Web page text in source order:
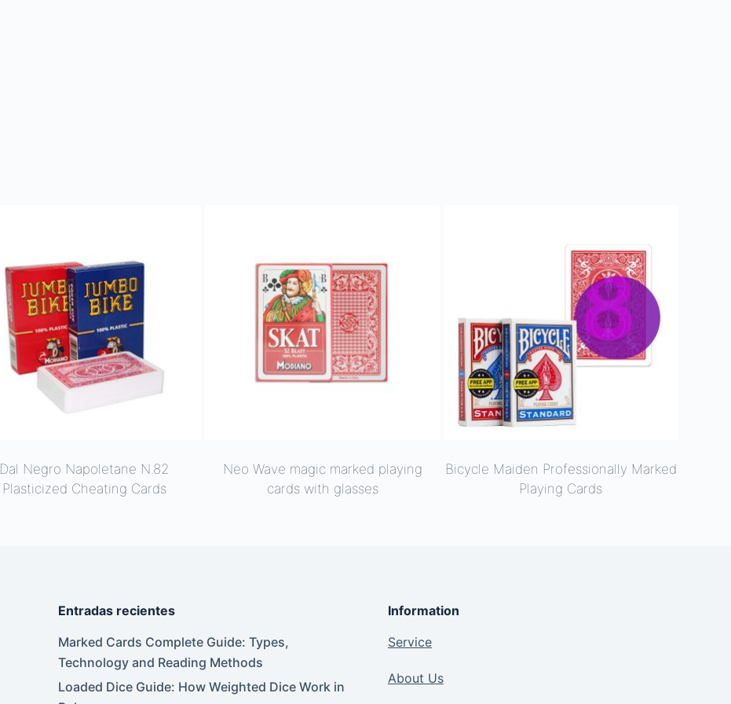
Dal Negro Napoletane N.82
Plasticized Cheating Cards
Neo Wave magic marked playing
cards with glasses
Bicycle Maiden Professionally Marked
Playing Cards
Entradas recientes
Marked Cards Complete Guide: Types,
Technology and Reading Methods
Loaded Dice Guide: How Weighted Dice Work in
Information
Service
About Us